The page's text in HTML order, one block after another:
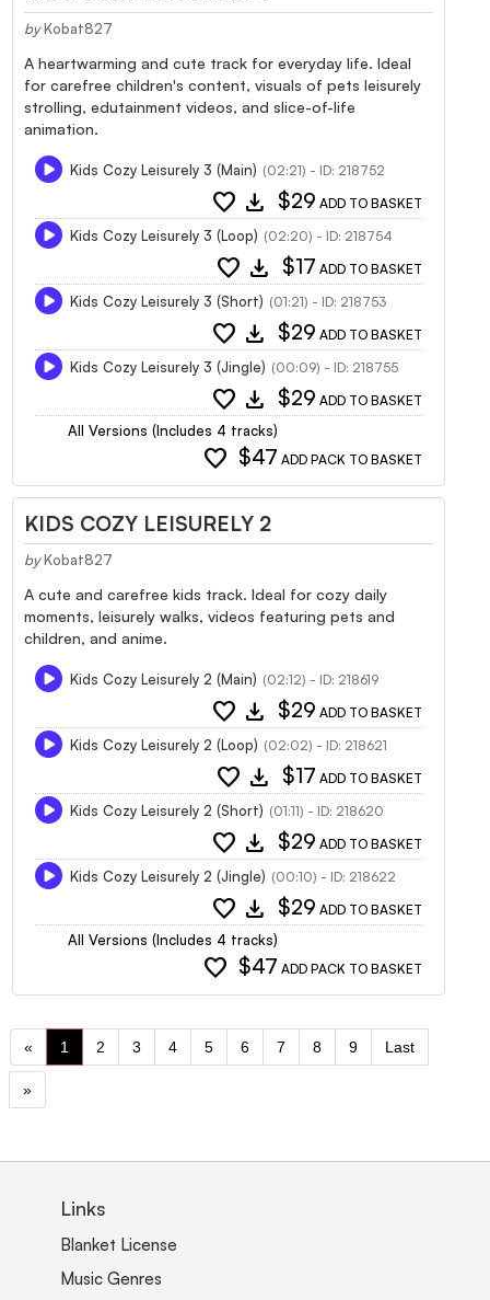
by Kobat827
A heartwarming and cute track for everyday life. Ideal
for carefree children's content, visuals of pets leisurely
strolling, edutainment videos, and slice-of-life
animation.
Kids Cozy Leisurely 3 (Main) (02:21) - ID: 218752
favorite download $29 ADD TO BASKET
Kids Cozy Leisurely 3 (Loop) (02:20) - ID: 218754
favorite download $17 ADD TO BASKET
Kids Cozy Leisurely 3 (Short) (01:21) - ID: 218753
favorite download $29 ADD TO BASKET
Kids Cozy Leisurely 3 (Jingle) (00:09) - ID: 218755
favorite download $29 ADD TO BASKET
All Versions (Includes 4 tracks)
favorite $47 ADD PACK TO BASKET
KIDS COZY LEISURELY 2
by Kobat827
A cute and carefree kids track. Ideal for cozy daily
moments, leisurely walks, videos featuring pets and
children, and anime.
Kids Cozy Leisurely 2 (Main) (02:12) - ID: 218619
favorite download $29 ADD TO BASKET
Kids Cozy Leisurely 2 (Loop) (02:02) - ID: 218621
favorite download $17 ADD TO BASKET
Kids Cozy Leisurely 2 (Short) (01:11) - ID: 218620
favorite download $29 ADD TO BASKET
Kids Cozy Leisurely 2 (Jingle) (00:10) - ID: 218622
favorite download $29 ADD TO BASKET
All Versions (Includes 4 tracks)
favorite $47 ADD PACK TO BASKET
« 1 2 3 4 5 6 7 8 9 Last
»
Links
Blanket License
Music Genres